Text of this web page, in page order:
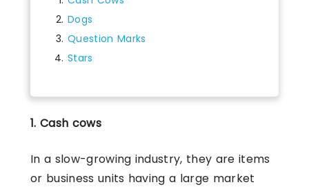
Dogs
Question Marks
Stars
1. Cash cows
In a slow-growing industry, they are items
or business units having a large market